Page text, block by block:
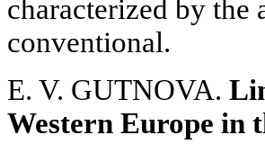
characterized by the
conventional.
E. V. GUTNOVA.
Western Europe in